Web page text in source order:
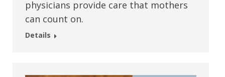
physicians provide care that mothers
can count on.
Details